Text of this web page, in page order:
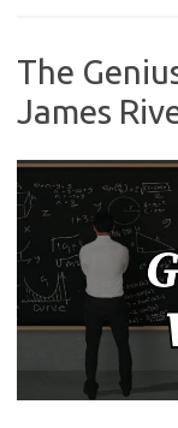
The
James